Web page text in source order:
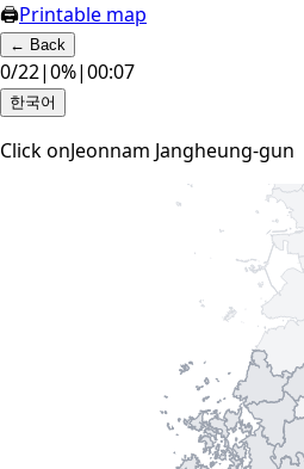
🖨Printable map
← Back
0/22|0%|00:08
한국어
Click onJeonnam Jangheung-gun